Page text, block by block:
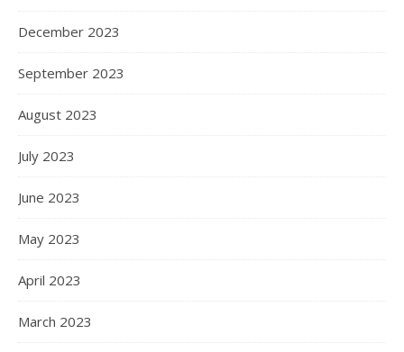
December 2023
September 2023
August 2023
July 2023
June 2023
May 2023
April 2023
March 2023